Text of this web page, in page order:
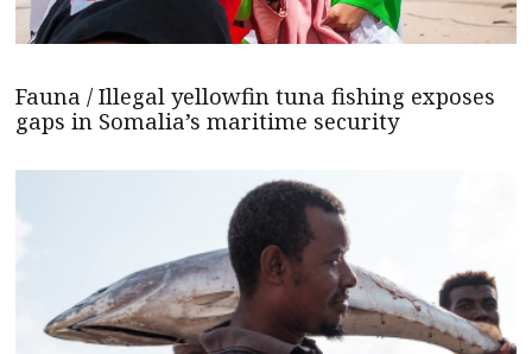
Fauna / Illegal yellowfin tuna fishing exposes
gaps in Somalia’s maritime security